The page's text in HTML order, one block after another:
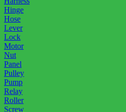
Hinge
Hose
Lever
Lock
Motor
Nut
Panel
Pulley
Pump
Relay
Roller
Screw